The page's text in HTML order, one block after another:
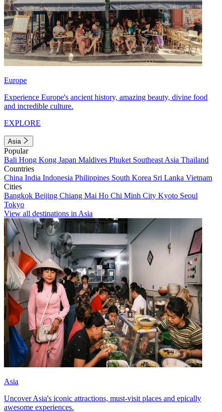
Europe
Experience Europe's ancient history, amazing beauty, divine food
and incredible culture.
EXPLORE
Asia
Popular
Bali Hong Kong Japan Maldives Phuket Southeast Asia Thailand
Countries
China India Indonesia Philippines South Korea Sri Lanka Vietnam
Cities
Bangkok Beijing Chiang Mai Ho Chi Minh City Kyoto Seoul
Tokyo
View all destinations in Asia
Asia
Uncover Asia's iconic attractions, must-visit places and epically
awesome experiences.